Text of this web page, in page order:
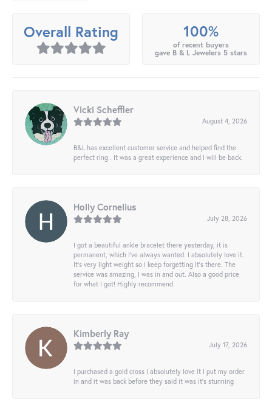
Overall Rating 100%
of recent buyers
gave B & L Jewelers 5 stars
Vicki Scheffler
August 4, 2026
B&L has excellent customer service and helped find the
perfect ring . It was a great experience and I will be back.
Holly Cornelius
July 28, 2026
I got a beautiful ankle bracelet there yesterday, it is
permanent, which I’ve always wanted. I absolutely love it.
It’s very light weight so I keep forgetting it’s there. The
service was amazing, I was in and out. Also a good price
for what I got! Highly recommend
Kimberly Ray
July 17, 2026
I purchased a gold cross I absolutely love it I put my order
in and it was back before they said it was it’s stunning